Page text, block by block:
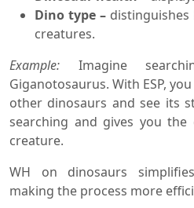
Dino type –
creatures.
Example: Imagine
Giganotosaurus. With ESP,
other dinosaurs and see its
searching and gives you
creature.
WH on dinosaurs
making the process more